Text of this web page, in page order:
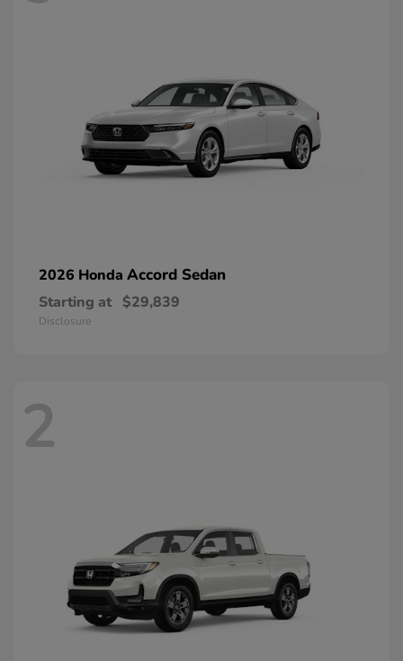
2026 Honda Accord Sedan
Starting at $29,839
Disclosure
2